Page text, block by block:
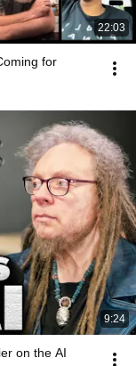
22:03
for
9:24
on the AI